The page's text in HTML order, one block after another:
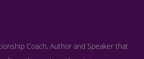
Coach, Author and Speaker that